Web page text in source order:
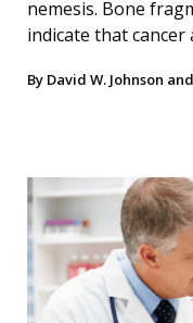
nemesis. Bone
indicate that
By David W. Johnson and